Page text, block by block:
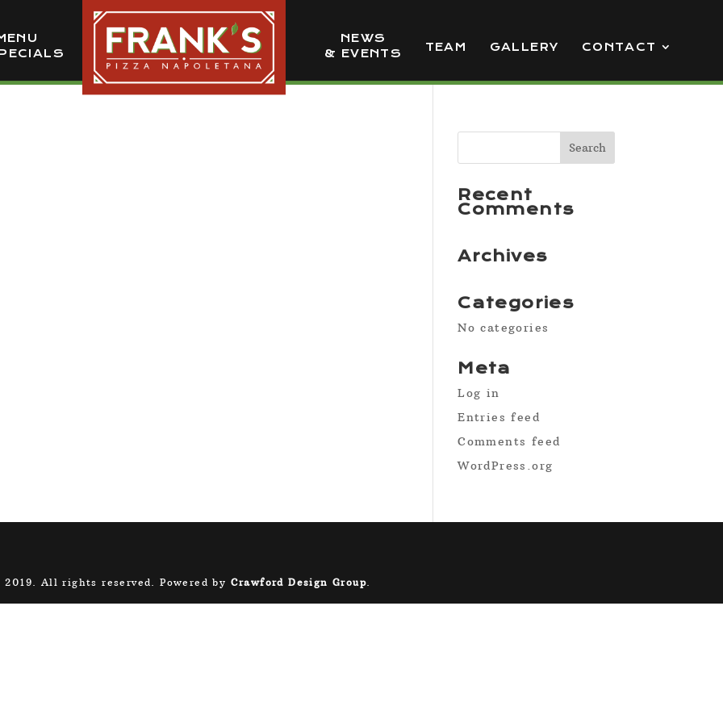
NEWS
& EVENTS
TEAM GALLERY CONTACT
Recent
Comments
Archives
Categories
No categories
Meta
Log in
Entries feed
Comments feed
WordPress.org
2019. All rights reserved. Powered by Crawford Design Group.